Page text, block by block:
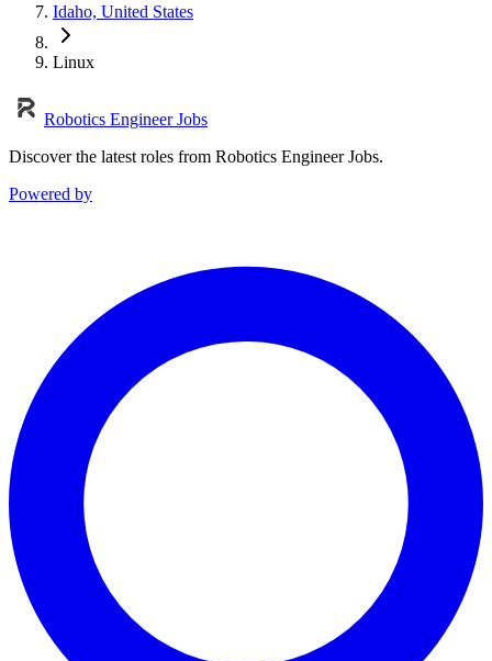
Idaho, United States
Linux
Robotics Engineer Jobs
Discover the latest roles from Robotics Engineer Jobs.
Powered by